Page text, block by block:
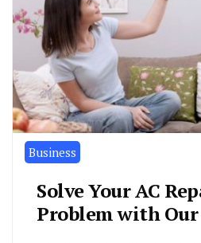
Business
Solve Your AC
Problem with